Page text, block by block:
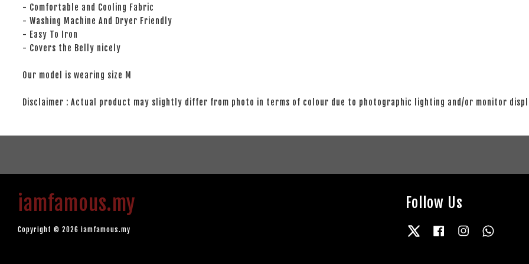
- Comfortable and Cooling Fabric
- Washing Machine And Dryer Friendly
- Easy To Iron
- Covers the Belly nicely
Our model is wearing size M
Disclaimer : Actual product may slightly differ from photo in terms of colour due to photographic lighting and/or monitor
iamfamous.my
Copyright © 2026 iamfamous.my
Follow Us
Twitter Facebook Instagram